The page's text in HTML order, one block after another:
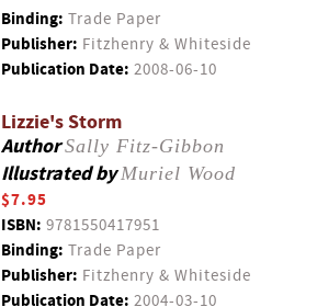
Binding: Trade Paper
Publisher: Fitzhenry & Whiteside
Publication Date: 2008-06-10
Lizzie's Storm
AuthorSally Fitz-Gibbon
Illustrated byMuriel Wood
$7.95
ISBN: 9781550417951
Binding: Trade Paper
Publisher: Fitzhenry & Whiteside
Publication Date: 2004-03-10